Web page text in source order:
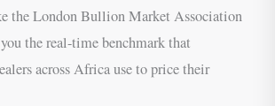
the London Bullion Market Association
the real-time benchmark that
across Africa use to price their